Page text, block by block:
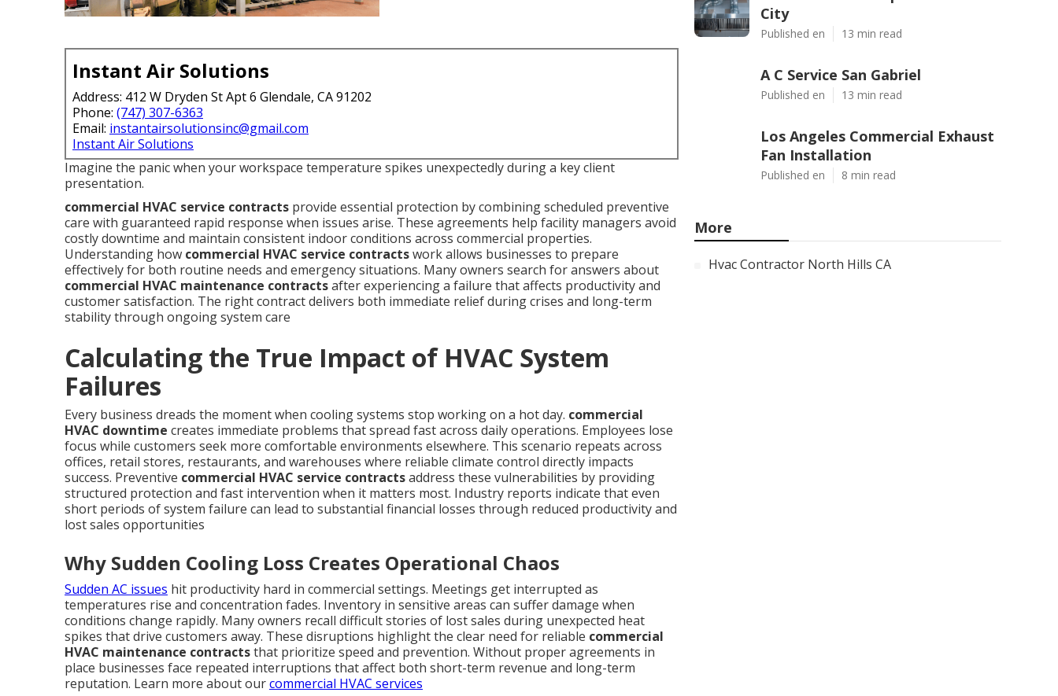
Instant Air Solutions
Address: 412 W Dryden St Apt 6 Glendale, CA 91202
Phone: (747) 307-6363
Email: instantairsolutionsinc@gmail.com
Instant Air Solutions
Imagine the panic when your workspace temperature spikes unexpectedly during a key client
presentation.
commercial HVAC service contracts provide essential protection by combining scheduled preventive
care with guaranteed rapid response when issues arise. These agreements help facility managers avoid
costly downtime and maintain consistent indoor conditions across commercial properties.
Understanding how commercial HVAC service contractswork allows businesses to prepare
effectively for both routine needs and emergency situations. Many owners search for answers about
commercial HVAC maintenance contractsafter experiencing a failure that affects productivity and
customer satisfaction. The right contract delivers both immediate relief during crises and long-term
stability through ongoing system care
Calculating the True Impact of HVAC System
Failures
Every business dreads the moment when cooling systems stop working on a hot day. commercial
HVAC downtime creates immediate problems that spread fast across daily operations. Employees lose
focus while customers seek more comfortable environments elsewhere. This scenario repeats across
offices, retail stores, restaurants, and warehouses where reliable climate control directly impacts
success. Preventive commercial HVAC service contractsaddress these vulnerabilities by providing
structured protection and fast intervention when it matters most. Industry reports indicate that even
short periods of system failure can lead to substantial financial losses through reduced productivity and
lost sales opportunities
Why Sudden Cooling Loss Creates Operational Chaos
Sudden AC issues hit productivity hard in commercial settings. Meetings get interrupted as
temperatures rise and concentration fades. Inventory in sensitive areas can suffer damage when
conditions change rapidly. Many owners recall difficult stories of lost sales during unexpected heat
spikes that drive customers away. These disruptions highlight the clear need for reliable commercial
HVAC maintenance contractsthat prioritize speed and prevention. Without proper agreements in
place businesses face repeated interruptions that affect both short-term revenue and long-term
reputation. Learn more about ourcommercial HVAC services
City
Published en 13 min read
A C Service San Gabriel
Published en 13 min read
Los Angeles Commercial Exhaust
Fan Installation
Published en 8 min read
More
Hvac Contractor North Hills CA